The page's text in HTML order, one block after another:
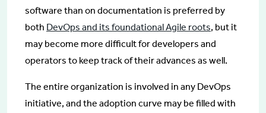
software than on documentation is preferred by
both DevOps and its foundational Agile roots, but it
may become more difficult for developers and
operators to keep track of their advances as well.
The entire organization is involved in any DevOps
initiative, and the adoption curve may be filled with